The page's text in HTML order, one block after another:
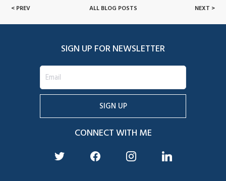
< PREV ALL BLOG POSTS NEXT >
SIGN UP FOR NEWSLETTER
CONNECT WITH ME
twitter facebook instagram linkedin